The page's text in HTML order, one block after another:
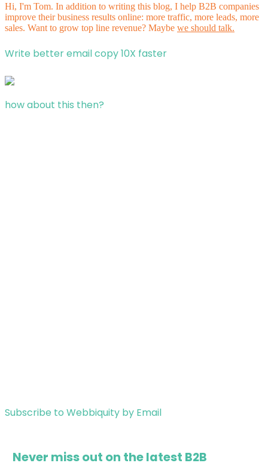
Hi, I'm Tom. In addition to writing this blog, I help B2B companies
improve their business results online: more traffic, more leads, more
sales. Want to grow top line revenue? Maybe we should talk.
Write better email copy 10X faster
how about this then?
Subscribe to Webbiquity by Email
Never miss out on the latest B2B